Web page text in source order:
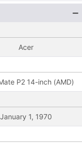
Acer
P2 14-inch (AMD)
January 1, 1970